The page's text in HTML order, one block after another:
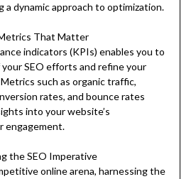
a dynamic approach to optimization.
That Matter
indicators (KPIs) enables you to
SEO efforts and refine your
such as organic traffic,
rates, and bounce rates
into your website’s
engagement.
the SEO Imperative
online arena, harnessing the